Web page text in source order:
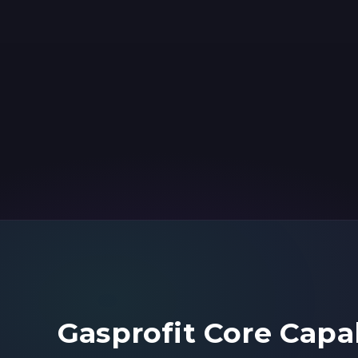
Gasprofit Core